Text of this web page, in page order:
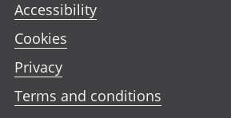
Accessibility
Cookies
Privacy
Terms and conditions